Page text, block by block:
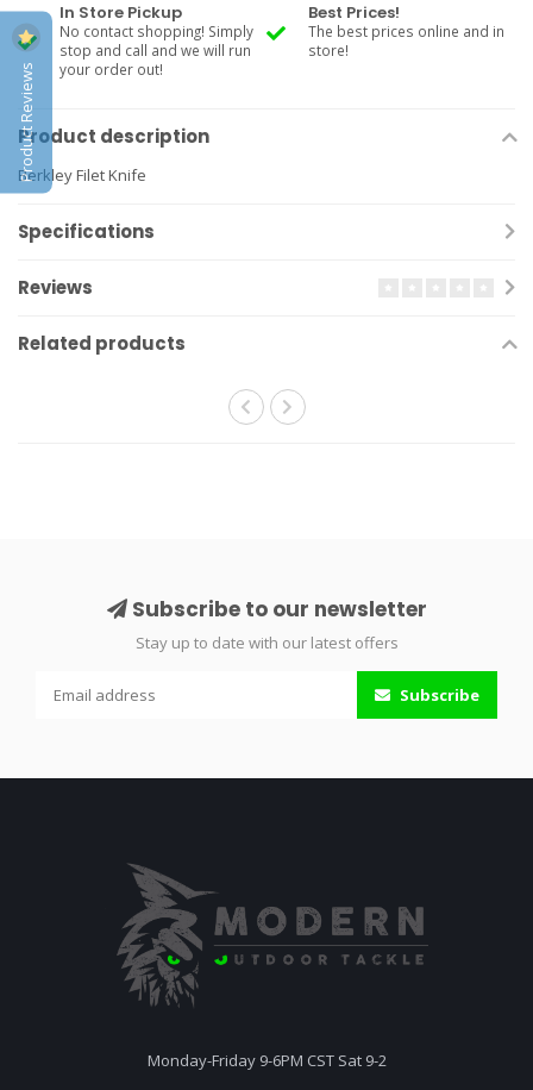
In Store Pickup
No contact shopping! Simply
stop and call and we will run
your order out!
Best Prices!
The best prices online and in
store!
Product description
Berkley Filet Knife
Specifications
Reviews
Related products
Subscribe to our newsletter
Stay up to date with our latest offers
Subscribe
Monday-Friday 9-6PM CST Sat 9-2
Product Reviews